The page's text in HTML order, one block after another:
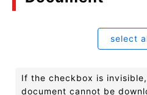
select
If the checkbox is
document cannot be